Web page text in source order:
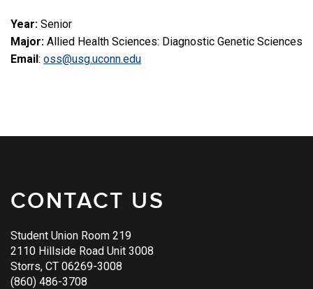
Year: Senior
Major: Allied Health Sciences: Diagnostic Genetic Sciences
Email: oss@usg.uconn.edu
CONTACT US
Student Union Room 219
2110 Hillside Road Unit 3008
Storrs, CT 06269-3008
(860) 486-3708